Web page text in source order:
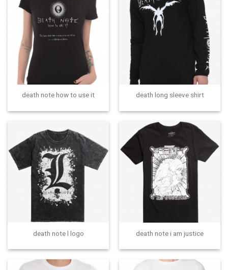
death note how to use it death long sleeve shirt
death note l logo death note i am justice